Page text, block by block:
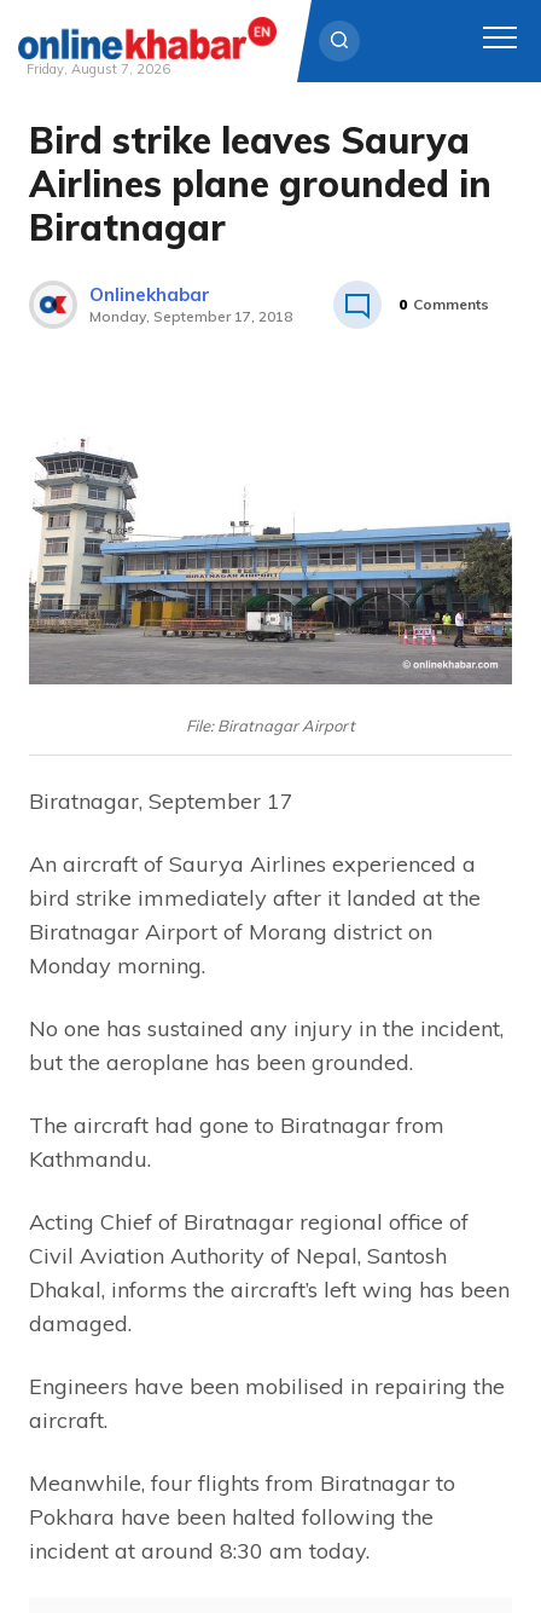
Skip
content
Friday, August 7, 2026
Bird strike leaves Saurya
Airlines plane grounded in
Biratnagar
Onlinekhabar
Monday, September 17, 2018
0 Comments
File: Biratnagar Airport
Biratnagar, September 17
An aircraft of Saurya Airlines experienced a
bird strike immediately after it landed at the
Biratnagar Airport of Morang district on
Monday morning.
No one has sustained any injury in the incident,
but the aeroplane has been grounded.
The aircraft had gone to Biratnagar from
Kathmandu.
Acting Chief of Biratnagar regional office of
Civil Aviation Authority of Nepal, Santosh
Dhakal, informs the aircraft’s left wing has been
damaged.
Engineers have been mobilised in repairing the
aircraft.
Meanwhile, four flights from Biratnagar to
Pokhara have been halted following the
incident at around 8:30 am today.